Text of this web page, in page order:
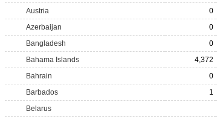
Austria
0
Azerbaijan
0
Bangladesh
0
Bahama Islands
4,372
Bahrain
0
Barbados
1
Belarus